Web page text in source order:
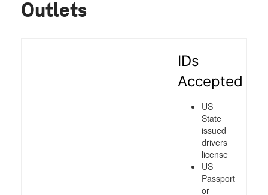
Outlets
IDs
Accepted
US
State
issued
drivers
license
US
Passport
or